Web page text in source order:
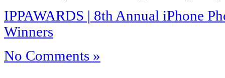
IPPAWARDS | 8th Annual iPhone
Winners
No Comments »